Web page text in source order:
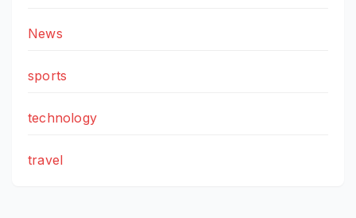
News
sports
technology
travel